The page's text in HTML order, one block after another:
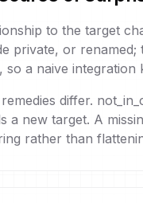
to the target
private, or
a naive integration
differ.
a new target. A
rather than